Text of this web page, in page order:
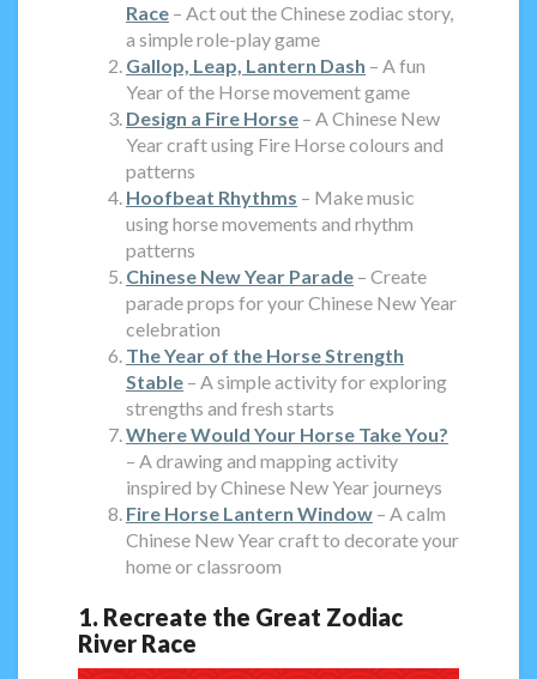
Race – Act out the Chinese zodiac story,
a simple role-play game
Gallop, Leap, Lantern Dash – A fun
Year of the Horse movement game
Design a Fire Horse – A Chinese New
Year craft using Fire Horse colours and
patterns
Hoofbeat Rhythms – Make music
using horse movements and rhythm
patterns
Chinese New Year Parade – Create
parade props for your Chinese New Year
celebration
The Year of the Horse Strength
Stable – A simple activity for exploring
strengths and fresh starts
Where Would Your Horse Take You?
– A drawing and mapping activity
inspired by Chinese New Year journeys
Fire Horse Lantern Window – A calm
Chinese New Year craft to decorate your
home or classroom
1. Recreate the Great Zodiac
River Race